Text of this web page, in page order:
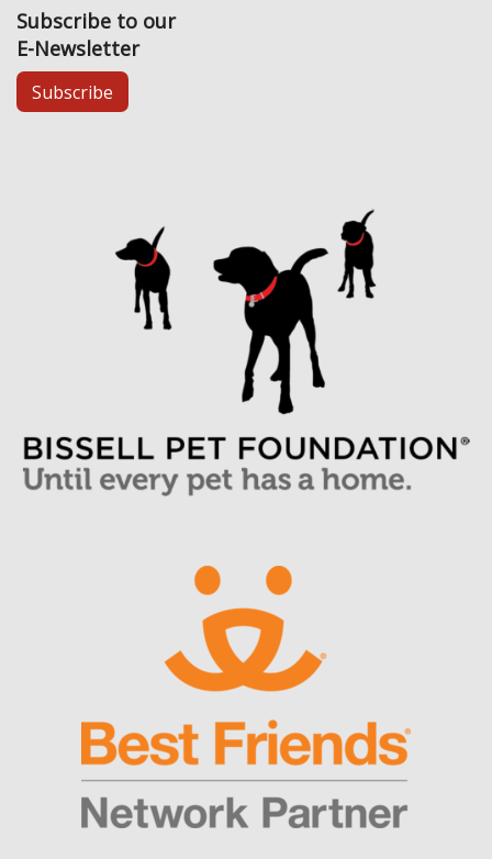
Subscribe to our
E-Newsletter
Subscribe